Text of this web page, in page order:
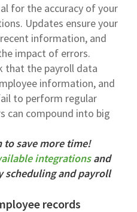
for the accuracy of your
Updates ensure your
information, and
impact of errors.
that the payroll data
information, and
to perform regular
can compound into big
save more time!
integrationsand
scheduling and payroll
records